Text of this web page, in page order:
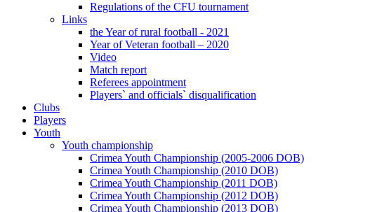
Regulations of the CFU tournament
Links
the Year of rural football - 2021
Year of Veteran football – 2020
Video
Match report
Referees appointment
Players` and officials` disqualification
Clubs
Players
Youth
Youth championship
Crimea Youth Championship (2005-2006 DOB)
Crimea Youth Championship (2010 DOB)
Crimea Youth Championship (2011 DOB)
Crimea Youth Championship (2012 DOB)
Crimea Youth Championship (2013 DOB)